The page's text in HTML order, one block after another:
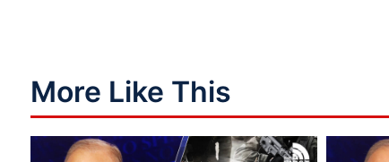
More Like This